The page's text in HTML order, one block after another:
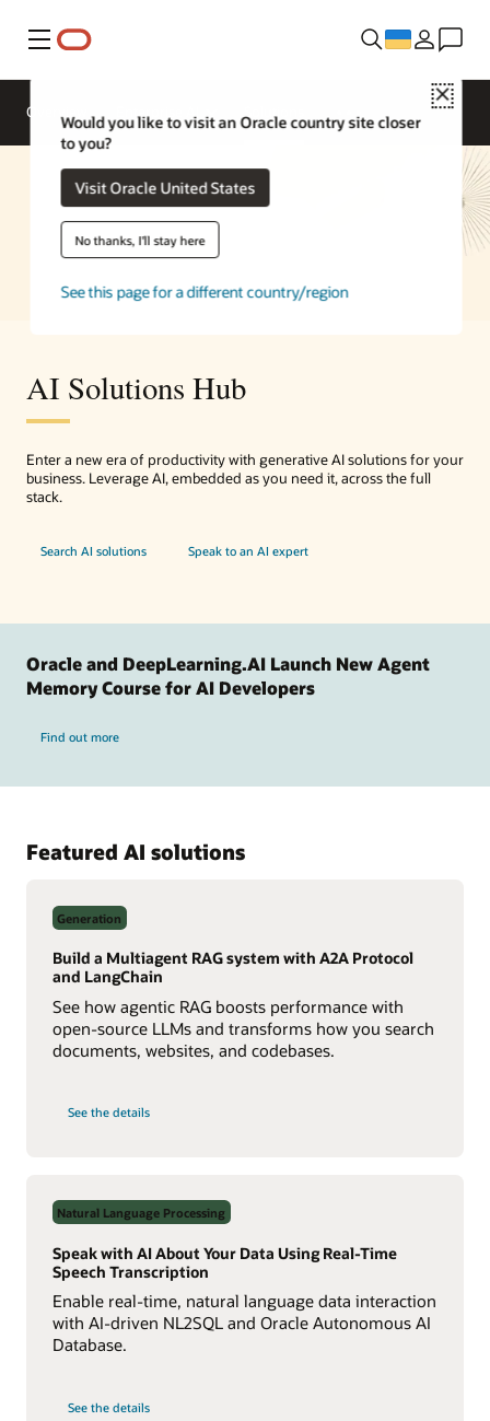
Меню
Close
Would you like to visit an Oracle country site closer
to you?
Visit Oracle United States
No thanks, I'll stay here
See this page for a different country/region
Overview
AI Solutions Hub
Enter a new era of productivity with generative AI solutions for your
business. Leverage AI, embedded as you need it, across the full
stack.
Search AI solutions Speak to an AI expert
Oracle and DeepLearning.AI Launch New Agent
Memory Course for AI Developers
Find out more
Featured AI solutions
Generation
Build a Multiagent RAG system with A2A Protocol
and LangChain
See how agentic RAG boosts performance with
open-source LLMs and transforms how you search
documents, websites, and codebases.
See the details
Build
Agent2Agent
Protocol
Natural Language Processing
Speak with AI About Your Data Using Real-Time
Speech Transcription
Enable real-time, natural language data interaction
with AI-driven NL2SQL and Oracle Autonomous AI
Database.
See the details
Speak